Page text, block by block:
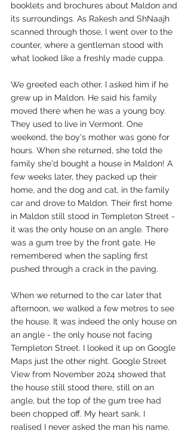
booklets and brochures about Maldon and
its surroundings. As Rakesh and ShNaajh
scanned through those, I went over to the
counter, where a gentleman stood with
what looked like a freshly made cuppa.
We greeted each other. I asked him if he
grew up in Maldon. He said his family
moved there when he was a young boy.
They used to live in Vermont. One
weekend, the boy's mother was gone for
hours. When she returned, she told the
family she'd bought a house in Maldon! A
few weeks later, they packed up their
home, and the dog and cat, in the family
car and drove to Maldon. Their first home
in Maldon still stood in Templeton Street -
it was the only house on an angle. There
was a gum tree by the front gate. He
remembered when the sapling first
pushed through a crack in the paving.
When we returned to the car later that
afternoon, we walked a few metres to see
the house. It was indeed the only house on
an angle - the only house not facing
Templeton Street. I looked it up on Google
Maps just the other night. Google Street
View from November 2024 showed that
the house still stood there, still on an
angle, but the top of the gum tree had
been chopped off. My heart sank. I
realised I never asked the man his name.